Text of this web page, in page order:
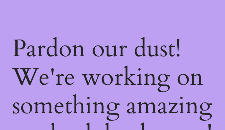
Pardon our dust!
We're working on
something amazing